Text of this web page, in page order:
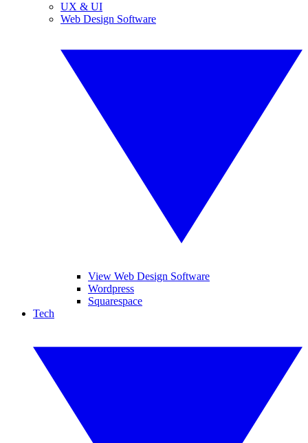
UX & UI
Web Design Software
View Web Design Software
Wordpress
Squarespace
Tech